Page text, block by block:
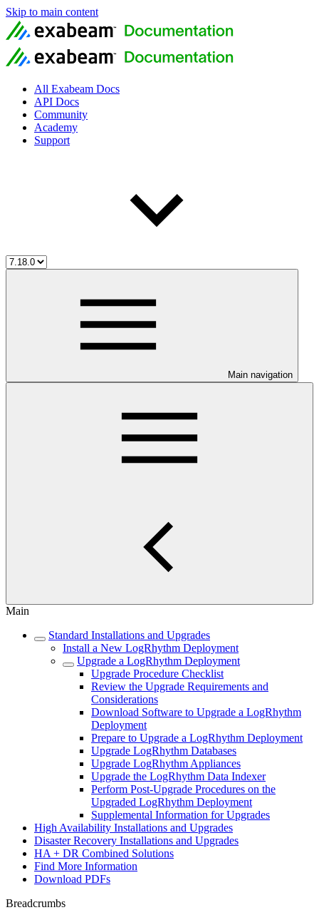
Skip to main content
All Exabeam Docs
API Docs
Community
Academy
Support
Main navigation
Main
Standard Installations and Upgrades
Install a New LogRhythm Deployment
Upgrade a LogRhythm Deployment
Upgrade Procedure Checklist
Review the Upgrade Requirements and
Considerations
Download Software to Upgrade a LogRhythm
Deployment
Prepare to Upgrade a LogRhythm Deployment
Upgrade LogRhythm Databases
Upgrade LogRhythm Appliances
Upgrade the LogRhythm Data Indexer
Perform Post-Upgrade Procedures on the
Upgraded LogRhythm Deployment
Supplemental Information for Upgrades
High Availability Installations and Upgrades
Disaster Recovery Installations and Upgrades
HA + DR Combined Solutions
Find More Information
Download PDFs
Breadcrumbs